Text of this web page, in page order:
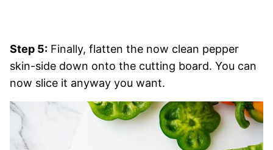
Step 5: Finally, flatten the now clean pepper
skin-side down onto the cutting board. You can
now slice it anyway you want.